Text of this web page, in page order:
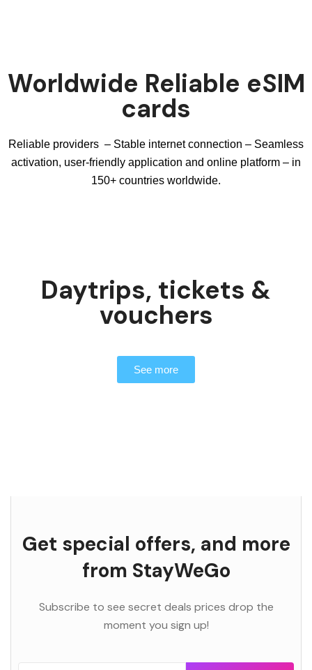
Worldwide Reliable eSIM
cards
Reliable providers – Stable internet connection – Seamless
activation, user-friendly application and online platform – in
150+ countries worldwide.
Daytrips, tickets &
vouchers
See more
Get special offers, and more
from StayWeGo
Subscribe to see secret deals prices drop the
moment you sign up!